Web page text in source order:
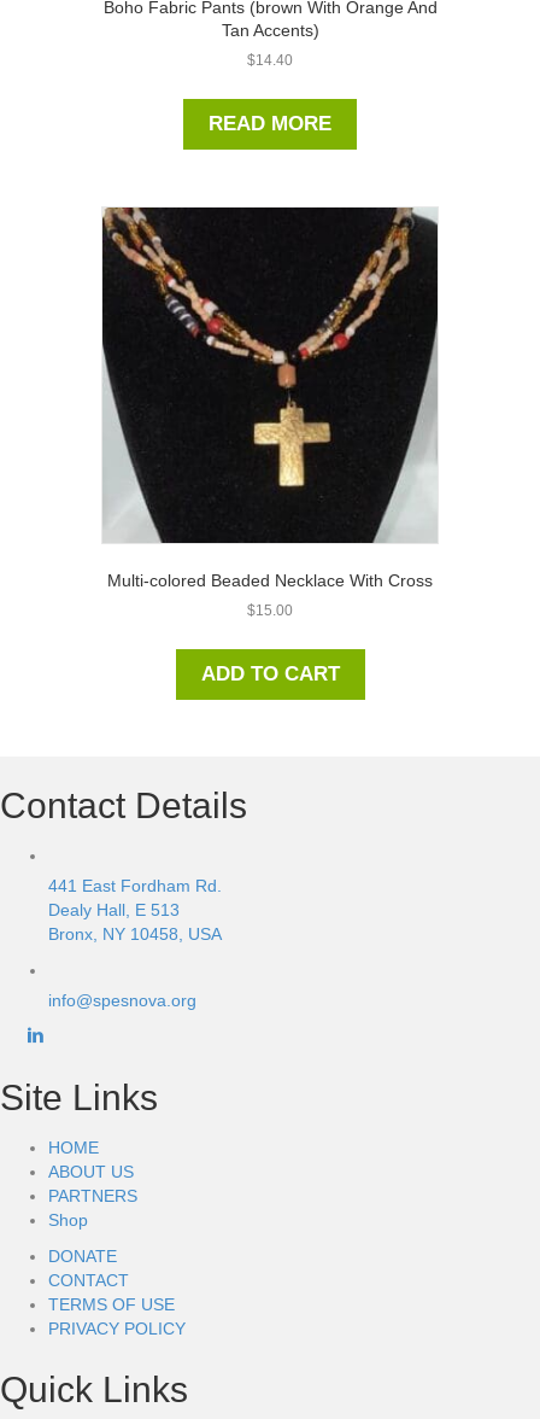
Boho Fabric Pants (brown With Orange And
Tan Accents)
$14.40
READ MORE
Multi-colored Beaded Necklace With Cross
$15.00
ADD TO CART
Contact Details
441 East Fordham Rd.
Dealy Hall, E 513
Bronx, NY 10458, USA
info@spesnova.org
Site Links
HOME
ABOUT US
PARTNERS
Shop
DONATE
CONTACT
TERMS OF USE
PRIVACY POLICY
Quick Links